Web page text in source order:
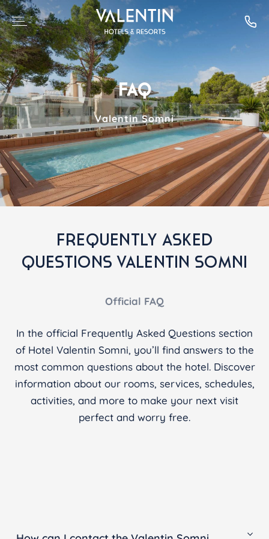
FAQ
Valentin Somni
FREQUENTLY ASKED
QUESTIONS VALENTIN SOMNI
Official FAQ
In the official Frequently Asked Questions section
of Hotel Valentin Somni, you’ll find answers to the
most common questions about the hotel. Discover
information about our rooms, services, schedules,
activities, and more to make your next visit
perfect and worry free.